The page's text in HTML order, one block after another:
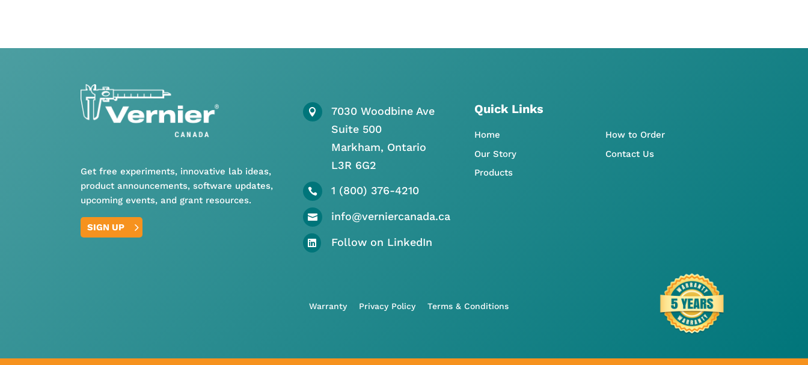
Get free experiments, innovative lab ideas,
product announcements, software updates,
upcoming events, and grant resources.
SIGN UP

7030 Woodbine Ave
Suite 500
Markham, Ontario
L3R 6G2
 1 (800) 376-4210
 info@verniercanada.ca
 Follow on LinkedIn
Quick Links
Home
Our Story
Products
How to Order
Contact Us
Warranty Privacy Policy Terms & Conditions